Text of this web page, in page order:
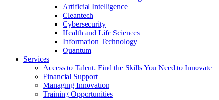
Artificial Intelligence
Cleantech
Cybersecurity
Health and Life Sciences
Information Technology
Quantum
Services
Access to Talent: Find the Skills You Need to Innovate
Financial Support
Managing Innovation
Training Opportunities